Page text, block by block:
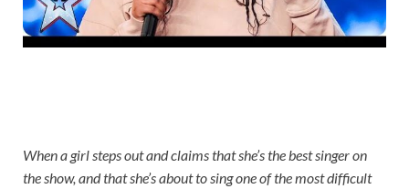
When a girl steps out and claims that she’s the best singer on
the show, and that she’s about to sing one of the most difficult